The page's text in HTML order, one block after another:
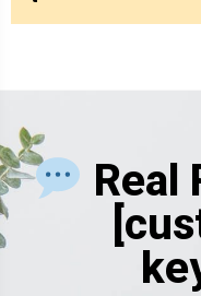
Real